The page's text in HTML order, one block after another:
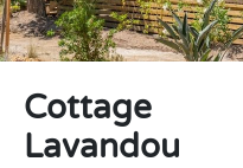
Cottage
Lavandou